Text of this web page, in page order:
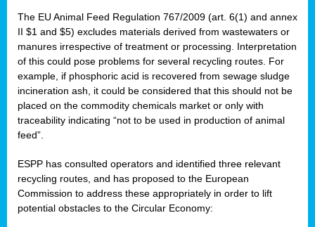
The EU Animal Feed Regulation 767/2009 (art. 6(1) and annex
II $1 and $5) excludes materials derived from wastewaters or
manures irrespective of treatment or processing. Interpretation
of this could pose problems for several recycling routes. For
example, if phosphoric acid is recovered from sewage sludge
incineration ash, it could be considered that this should not be
placed on the commodity chemicals market or only with
traceability indicating “not to be used in production of animal
feed”.
ESPP has consulted operators and identified three relevant
recycling routes, and has proposed to the European
Commission to address these appropriately in order to lift
potential obstacles to the Circular Economy: